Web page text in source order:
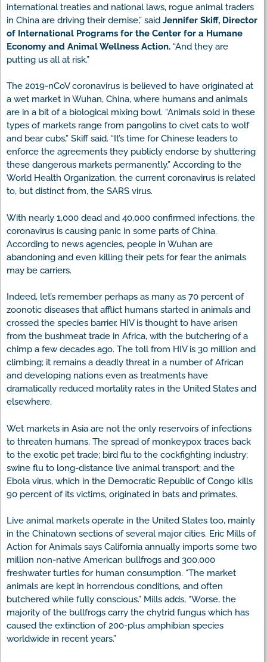
international treaties and national laws, rogue animal traders
in China are driving their demise,” said Jennifer Skiff, Director
of International Programs for the Center for a Humane
Economy and Animal Wellness Action. “And they are
putting us all at risk.”
The 2019-nCoV coronavirus is believed to have originated at
a wet market in Wuhan, China, where humans and animals
are in a bit of a biological mixing bowl. “Animals sold in these
types of markets range from pangolins to civet cats to wolf
and bear cubs,” Skiff said. “It’s time for Chinese leaders to
enforce the agreements they publicly endorse by shuttering
these dangerous markets permanently.” According to the
World Health Organization, the current coronavirus is related
to, but distinct from, the SARS virus.
With nearly 1,000 dead and 40,000 confirmed infections, the
coronavirus is causing panic in some parts of China.
According to news agencies, people in Wuhan are
abandoning and even killing their pets for fear the animals
may be carriers.
Indeed, let’s remember perhaps as many as 70 percent of
zoonotic diseases that afflict humans started in animals and
crossed the species barrier. HIV is thought to have arisen
from the bushmeat trade in Africa, with the butchering of a
chimp a few decades ago. The toll from HIV is 30 million and
climbing; it remains a deadly threat in a number of African
and developing nations even as treatments have
dramatically reduced mortality rates in the United States and
elsewhere.
Wet markets in Asia are not the only reservoirs of infections
to threaten humans. The spread of monkeypox traces back
to the exotic pet trade; bird flu to the cockfighting industry;
swine flu to long-distance live animal transport; and the
Ebola virus, which in the Democratic Republic of Congo kills
90 percent of its victims, originated in bats and primates.
Live animal markets operate in the United States too, mainly
in the Chinatown sections of several major cities. Eric Mills of
Action for Animals says California annually imports some two
million non-native American bullfrogs and 300,000
freshwater turtles for human consumption. “The market
animals are kept in horrendous conditions, and often
butchered while fully conscious.” Mills adds, “Worse, the
majority of the bullfrogs carry the chytrid fungus which has
caused the extinction of 200-plus amphibian species
worldwide in recent years.”